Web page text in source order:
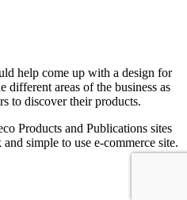
help come up with a design for
different areas of the business as
to discover their products.
Products and Publications sites
simple to use e-commerce site.